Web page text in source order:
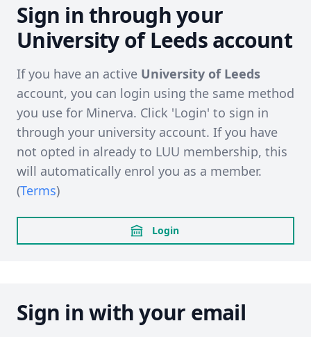
Sign in through your
University of Leeds account
If you have an active University of Leeds
account, you can login using the same method
you use for Minerva. Click 'Login' to sign in
through your university account. If you have
not opted in already to LUU membership, this
will automatically enrol you as a member.
(Terms)
Login
Sign in with your email